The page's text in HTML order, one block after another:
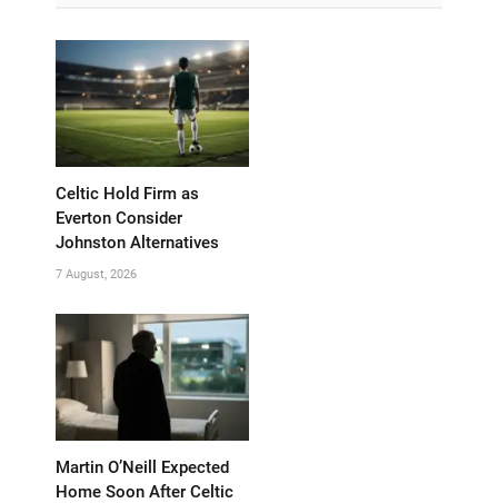
Celtic Hold Firm as
Everton Consider
Johnston Alternatives
7 August, 2026
Martin O’Neill Expected
Home Soon After Celtic